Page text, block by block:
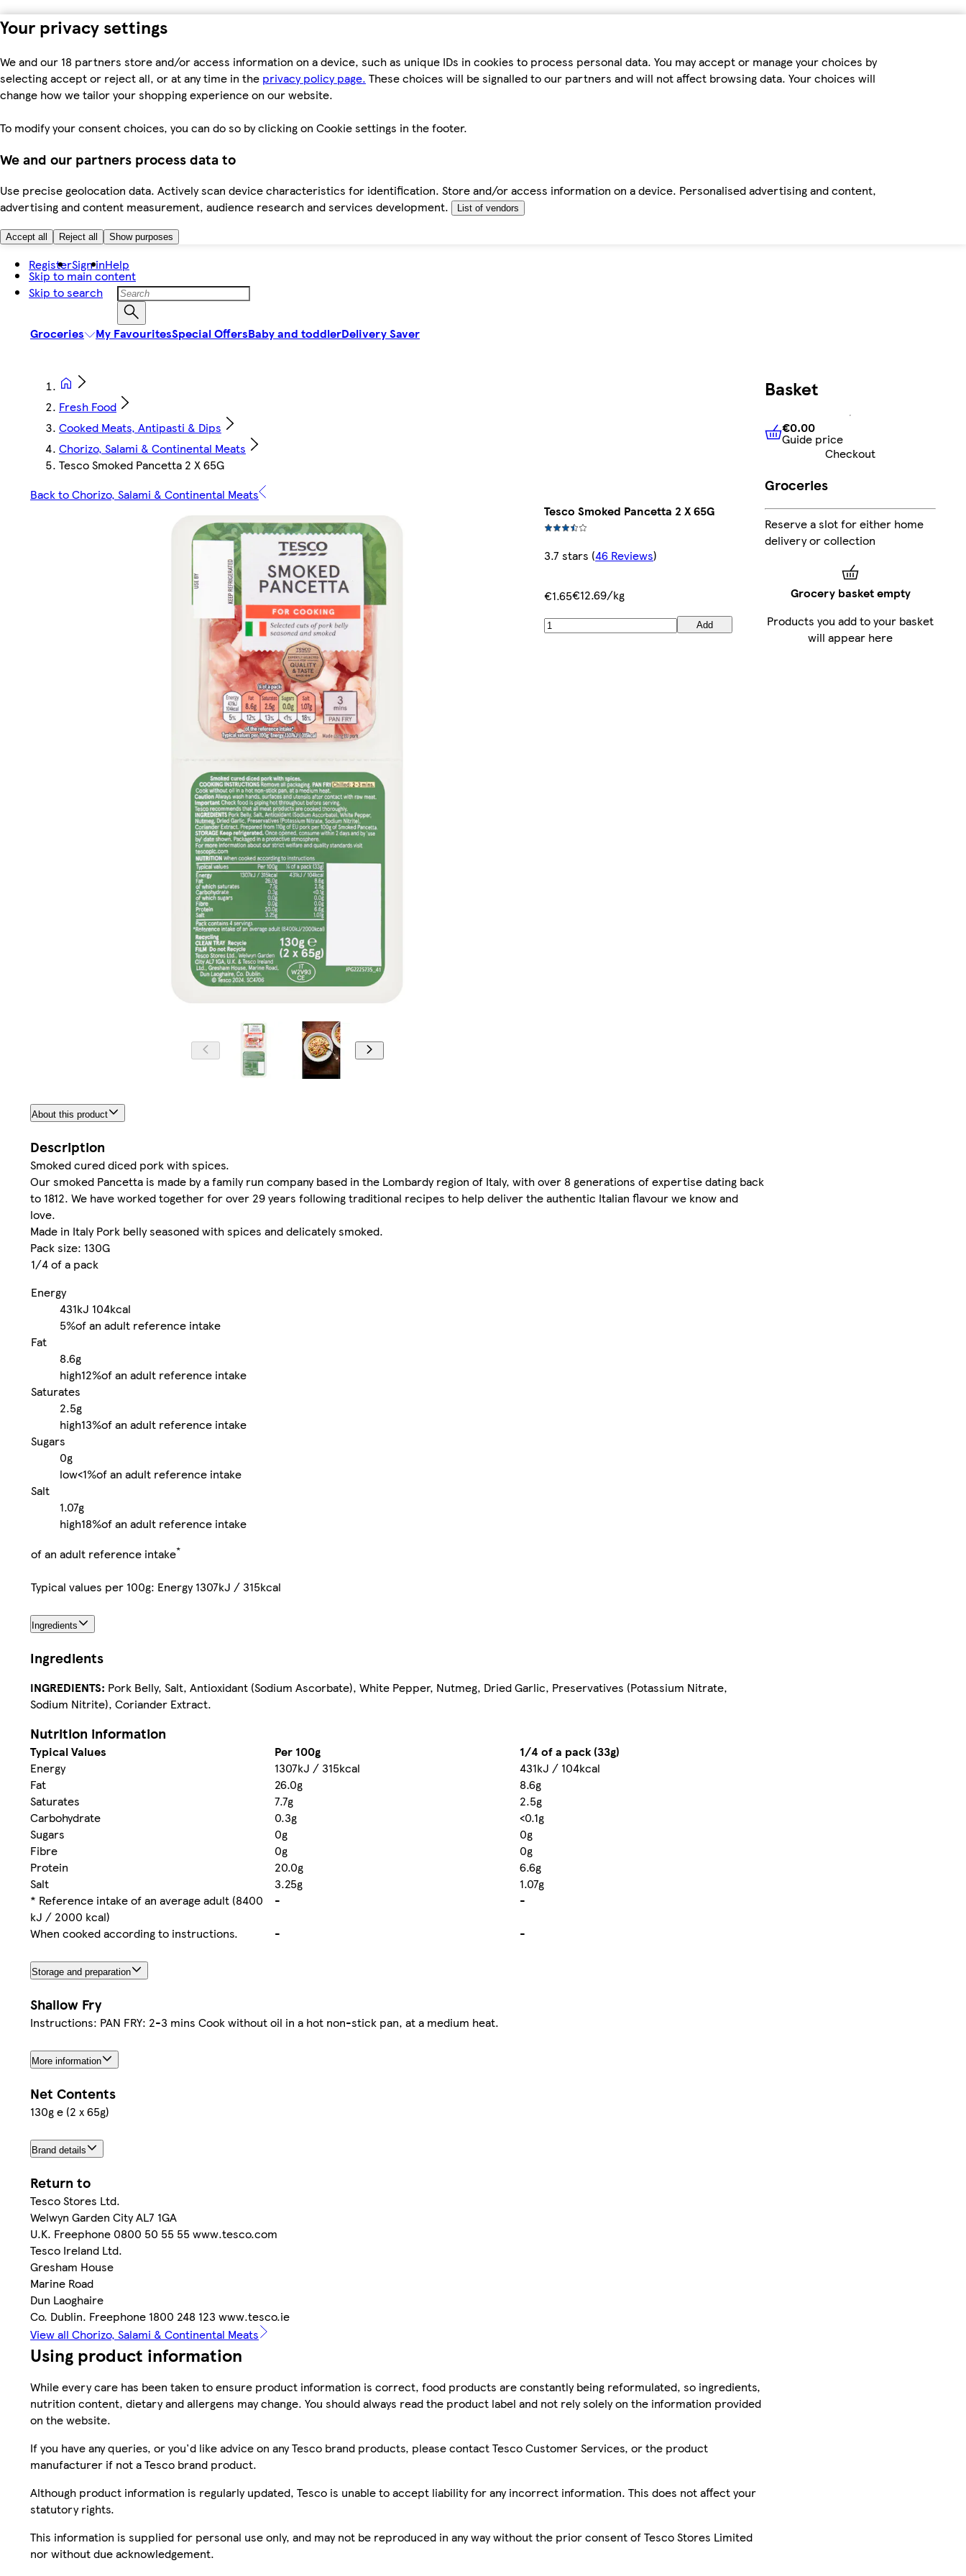
Your privacy settings
We and our 18 partners store and/or access information on a device, such as unique IDs in cookies to process personal data. You may accept or manage your choices by
selecting accept or reject all, or at any time in the privacy policy page. These choices will be signalled to our partners and will not affect browsing data. Your choices will
change how we tailor your shopping experience on our website.
To modify your consent choices, you can do so by clicking on Cookie settings in the footer.
We and our partners process data to
Use precise geolocation data. Actively scan device characteristics for identification. Store and/or access information on a device. Personalised advertising and content,
advertising and content measurement, audience research and services development.
List of vendors
Accept all Reject all Show purposes
Skip to main content
Skip to search
RegisterSign inHelp
Groceries My FavouritesSpecial OffersBaby and toddlerDelivery Saver
Fresh Food
Cooked Meats, Antipasti & Dips
Chorizo, Salami & Continental Meats
Tesco Smoked Pancetta 2 X 65G
Back to Chorizo, Salami & Continental Meats
Tesco Smoked Pancetta 2 X 65G
3.7 stars (46 Reviews)
€1.65€12.69/kg
Add
About this product
Description
Smoked cured diced pork with spices.
Our smoked Pancetta is made by a family run company based in the Lombardy region of Italy, with over 8 generations of expertise dating back
to 1812. We have worked together for over 29 years following traditional recipes to help deliver the authentic Italian flavour we know and
love.
Made in Italy Pork belly seasoned with spices and delicately smoked.
Pack size: 130G
1/4 of a pack
Energy
431kJ 104kcal
5%of an adult reference intake
Fat
8.6g
high12%of an adult reference intake
Saturates
2.5g
high13%of an adult reference intake
Sugars
0g
low<1%of an adult reference intake
Salt
1.07g
high18%of an adult reference intake
of an adult reference intake*
Typical values per 100g: Energy 1307kJ / 315kcal
Ingredients
Ingredients
INGREDIENTS: Pork Belly, Salt, Antioxidant (Sodium Ascorbate), White Pepper, Nutmeg, Dried Garlic, Preservatives (Potassium Nitrate,
Sodium Nitrite), Coriander Extract.
Nutrition information
Typical Values Per 100g
1/4 of a pack (33g)
Energy
1307kJ / 315kcal
431kJ / 104kcal
Fat
26.0g
8.6g
Saturates
7.7g
2.5g
Carbohydrate
0.3g
<0.1g
Sugars
0g
0g
Fibre
0g
0g
Protein
20.0g
6.6g
Salt
3.25g
1.07g
* Reference intake of an average adult (8400
kJ / 2000 kcal)
-
-
When cooked according to instructions.
- -
Storage and preparation
Shallow Fry
Instructions: PAN FRY: 2-3 mins Cook without oil in a hot non-stick pan, at a medium heat.
More information
Net Contents
130g e (2 x 65g)
Brand details
Return to
Tesco Stores Ltd.
Welwyn Garden City AL7 1GA
U.K. Freephone 0800 50 55 55 www.tesco.com
Tesco Ireland Ltd.
Gresham House
Marine Road
Dun Laoghaire
Co. Dublin. Freephone 1800 248 123 www.tesco.ie
View all Chorizo, Salami & Continental Meats
Using product information
While every care has been taken to ensure product information is correct, food products are constantly being reformulated, so ingredients,
nutrition content, dietary and allergens may change. You should always read the product label and not rely solely on the information provided
on the website.
If you have any queries, or you'd like advice on any Tesco brand products, please contact Tesco Customer Services, or the product
manufacturer if not a Tesco brand product.
Although product information is regularly updated, Tesco is unable to accept liability for any incorrect information. This does not affect your
statutory rights.
This information is supplied for personal use only, and may not be reproduced in any way without the prior consent of Tesco Stores Limited
nor without due acknowledgement.
Basket
€0.00Guide price
€0.00
Guide price
Checkout
Groceries
Reserve a slot for either home
delivery or collection
Grocery basket empty
Products you add to your basket
will appear here